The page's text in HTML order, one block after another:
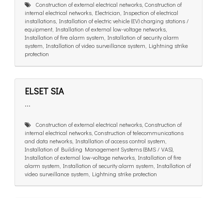
Construction of external electrical networks, Construction of
internal electrical networks, Electrician, Inspection of electrical
installations, Installation of electric vehicle (EV) charging stations /
equipment, Installation of external low-voltage networks,
Installation of fire alarm system, Installation of security alarm
system, Installation of video surveillance system, Lightning strike
protection
ELSET SIA
...
Construction of external electrical networks, Construction of
internal electrical networks, Construction of telecommunications
and data networks, Installation of access control system,
Installation of Building Management Systems (BMS / VAS),
Installation of external low-voltage networks, Installation of fire
alarm system, Installation of security alarm system, Installation of
video surveillance system, Lightning strike protection